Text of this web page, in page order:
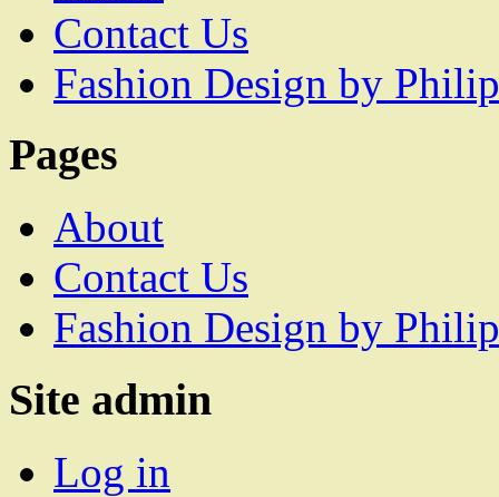
Contact Us
Fashion Design by
Pages
About
Contact Us
Fashion Design by
Site admin
Log in